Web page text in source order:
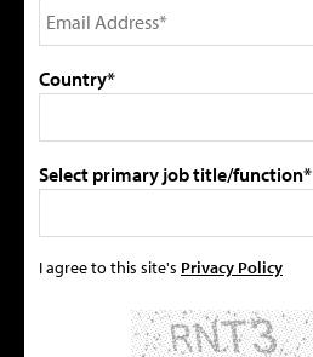
Country*
Select primary job title/function*
I agree to this site's Privacy Policy